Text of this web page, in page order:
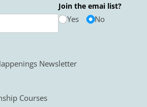
Join the emai list?
Yes No
Newsletter
Courses